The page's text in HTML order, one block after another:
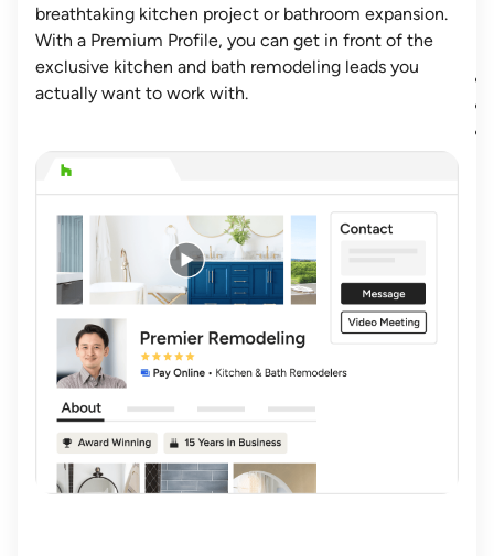
breathtaking kitchen project or bathroom expansion.
With a Premium Profile, you can get in front of the
exclusive kitchen and bath remodeling leads you
actually want to work with.